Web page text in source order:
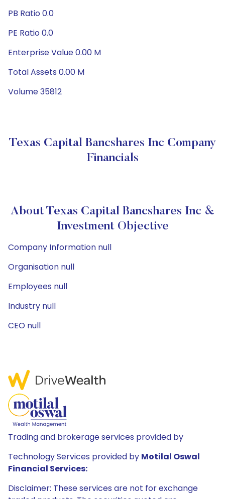
PB Ratio 0.0
PE Ratio 0.0
Enterprise Value 0.00 M
Total Assets 0.00 M
Volume 35812
Texas Capital Bancshares Inc Company
Financials
About Texas Capital Bancshares Inc &
Investment Objective
Company Information null
Organisation null
Employees null
Industry null
CEO null
Trading and brokerage services provided by
Technology Services provided by Motilal Oswal
Financial Services:
Disclaimer: These services are not for exchange